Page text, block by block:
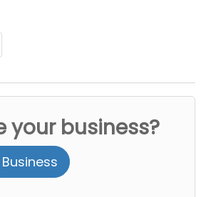
your business?